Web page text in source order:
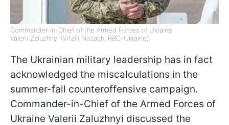
Commander-in-Chief of the Armed Forces of Ukraine
Valerii Zaluzhnyi (Vitalii Nosach, RBC-Ukraine)
The Ukrainian military leadership has in fact
acknowledged the miscalculations in the
summer-fall counteroffensive campaign.
Commander-in-Chief of the Armed Forces of
Ukraine Valerii Zaluzhnyi discussed the